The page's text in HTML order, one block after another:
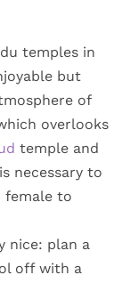
temples in
but
of
overlooks
temple and
necessary to
female to
nice: plan a
off with a